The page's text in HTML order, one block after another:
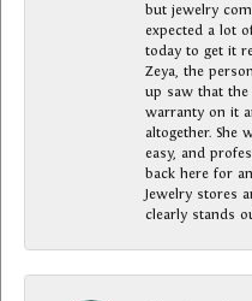
but jewelry
expected a lot
today to get it
Zeya, the
up saw that the
warranty on it
altogether. She
easy, and
back here for
Jewelry stores
clearly stands